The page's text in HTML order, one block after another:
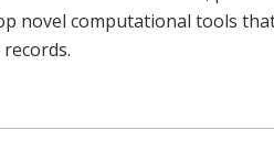
novel computational tools